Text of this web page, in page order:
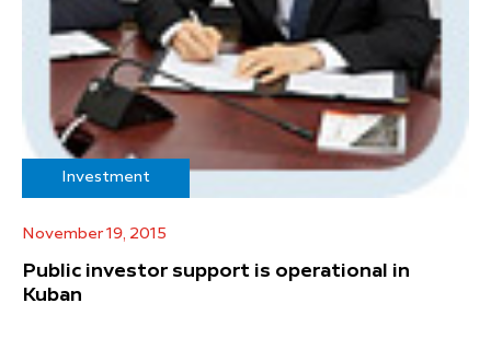
Investment
November 19, 2015
Public investor support is operational in
Kuban